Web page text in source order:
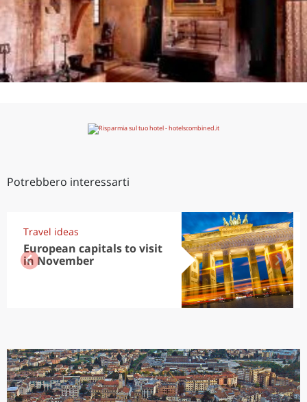
Potrebbero interessarti
Travel ideas
European capitals to visit
in November